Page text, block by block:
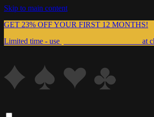
Skip to main content
GET 23% OFF YOUR FIRST 12 MONTHS!
Limited time - use
at